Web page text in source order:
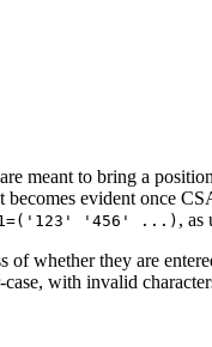
meant to bring a
evident once
'456' ...) , as
whether they are
with invalid